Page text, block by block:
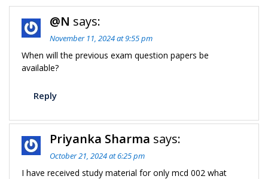
@N says:
November 11, 2024 at 9:55 pm
When will the previous exam question papers be
available?
Reply
Priyanka Sharma says:
October 21, 2024 at 6:25 pm
I have received study material for only mcd 002 what